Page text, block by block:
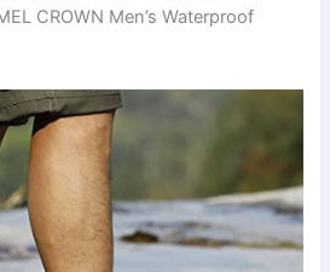
CROWN Men’s Waterproof